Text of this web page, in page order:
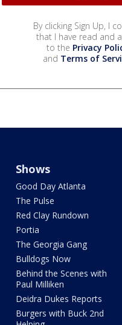
By clicking Sign Up, I
that I have read and
to the Privacy
and Terms of
Shows
Good Day Atlanta
The Pulse
Red Clay Rundown
Portia
The Georgia Gang
Bulldogs Now
Behind the Scenes with
Paul Milliken
Deidra Dukes Reports
Burgers with Buck 2nd